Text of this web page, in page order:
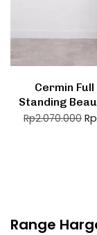
Cermin Full
Standing
Rp2.070.000 Rp
Range